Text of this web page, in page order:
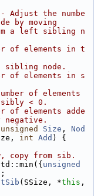
Adjust the numbe
by moving
a left sibling n
of elements in t
sibling node.
of elements in s
of elements
< 0.
of elements adde
unsigned Size , Nod
int Add ) {
copy from sib.
unsigned
(SSize, *this